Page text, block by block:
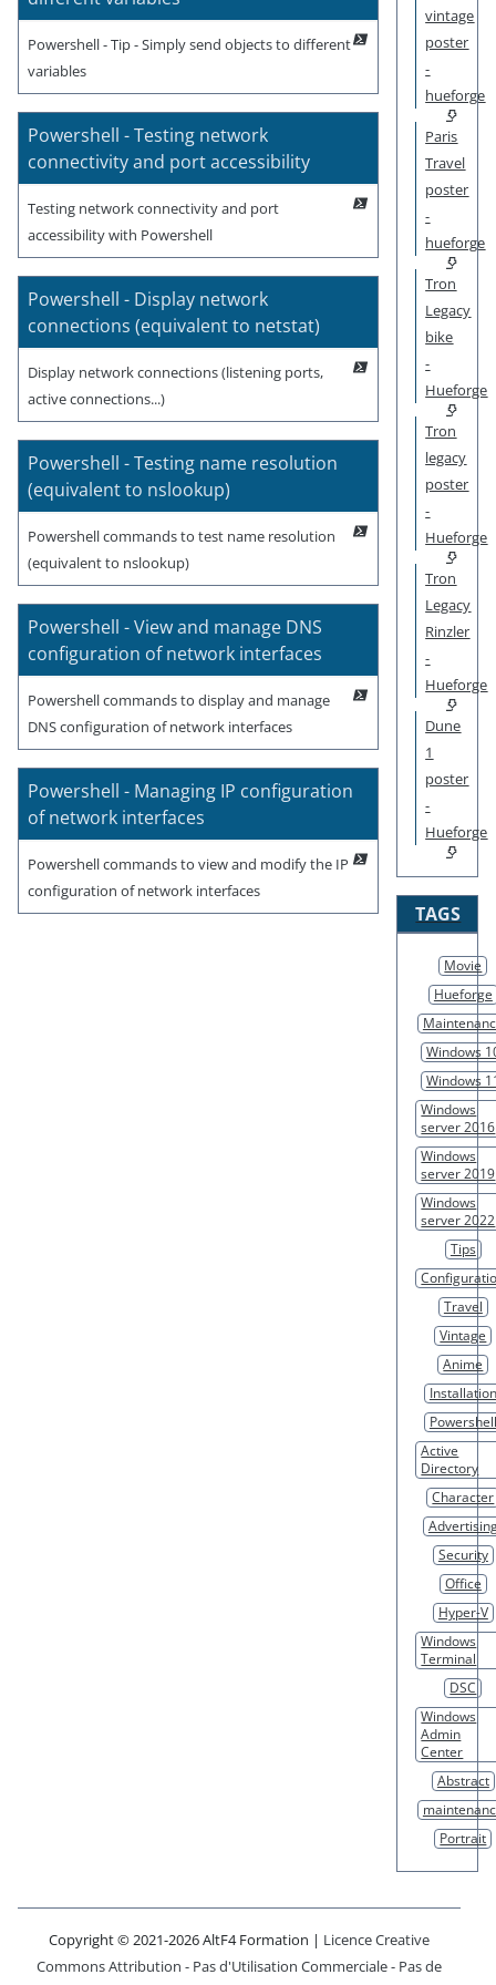
Powershell - Tip - Simply send objects to different
variables
Powershell - Testing network
connectivity and port accessibility
Testing network connectivity and port
accessibility with Powershell
Powershell - Display network
connections (equivalent to netstat)
Display network connections (listening ports,
active connections...)
Powershell - Testing name resolution
(equivalent to nslookup)
Powershell commands to test name resolution
(equivalent to nslookup)
Powershell - View and manage DNS
configuration of network interfaces
Powershell commands to display and manage
DNS configuration of network interfaces
Powershell - Managing IP configuration
of network interfaces
Powershell commands to view and modify the IP
configuration of network interfaces
vintage
poster
-
hueforge
Paris
Travel
poster
-
hueforge
Tron
Legacy
bike
-
Hueforge
Tron
legacy
poster
-
Hueforge
Tron
Legacy
Rinzler
-
Hueforge
Dune
1
poster
-
Hueforge
TAGS
Movie
Hueforge
Windows
Windows
Windows
server 2016
Windows
server 2019
Windows
server 2022
Tips
Travel
Vintage
Anime
Installation
Powershell
Active
Directory
Character
Security
Office
Hyper-V
Windows
Terminal
DSC
Windows
Admin
Center
Abstract
Portrait
Copyright © 2021-2026 AltF4 Formation | Licence Creative
Commons Attribution - Pas d'Utilisation Commerciale - Pas de